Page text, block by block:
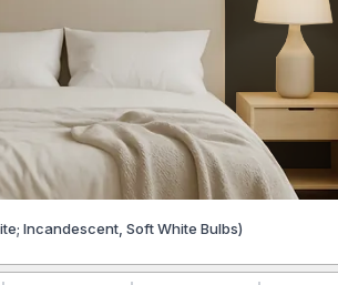
Incandescent, Soft White Bulbs)